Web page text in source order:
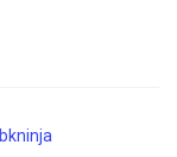
bkninja